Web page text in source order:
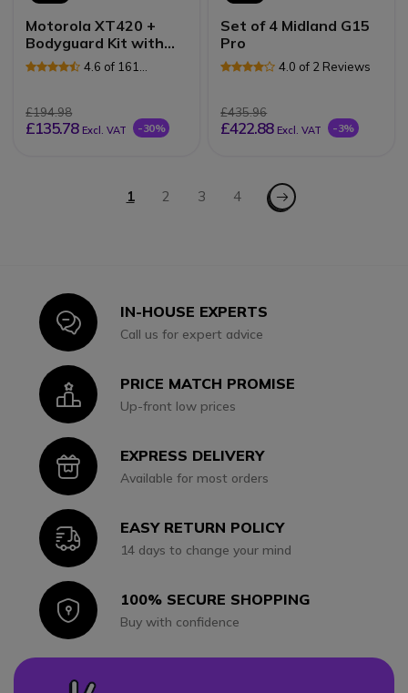
Motorola XT420 +
Bodyguard Kit with
VOX
4.6 of 161
£194.98
£135.78 Excl. VAT -30%
Set of 4 Midland G15
Pro
4.0 of 2 Reviews
£435.96
£422.88 Excl. VAT -3%
PageYou're currently reading page
1 Page
2 Page
3 Page
4 Page - Next
IconIN-HOUSE EXPERTS
Call us for expert advice
IconPRICE MATCH PROMISE
Up-front low prices
IconEXPRESS DELIVERY
Available for most orders
IconEASY RETURN POLICY
14 days to change your mind
Icon100% SECURE SHOPPING
Buy with confidence